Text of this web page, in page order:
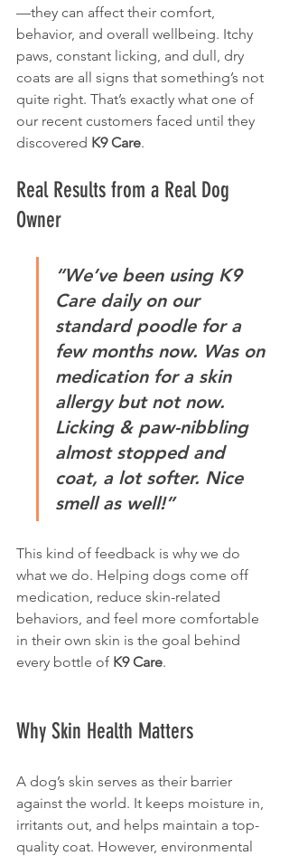
—they can affect their comfort,
behavior, and overall wellbeing. Itchy
paws, constant licking, and dull, dry
coats are all signs that something’s not
quite right. That’s exactly what one of
our recent customers faced until they
discovered K9 Care.
Real Results from a Real Dog
Owner
“We’ve been using K9
Care daily on our
standard poodle for a
few months now. Was on
medication for a skin
allergy but not now.
Licking & paw-nibbling
almost stopped and
coat, a lot softer. Nice
smell as well!”
This kind of feedback is why we do
what we do. Helping dogs come off
medication, reduce skin-related
behaviors, and feel more comfortable
in their own skin is the goal behind
every bottle of K9 Care.
Why Skin Health Matters
A dog’s skin serves as their barrier
against the world. It keeps moisture in,
irritants out, and helps maintain a top-
quality coat. However, environmental